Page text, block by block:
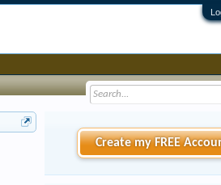
Create my FREE